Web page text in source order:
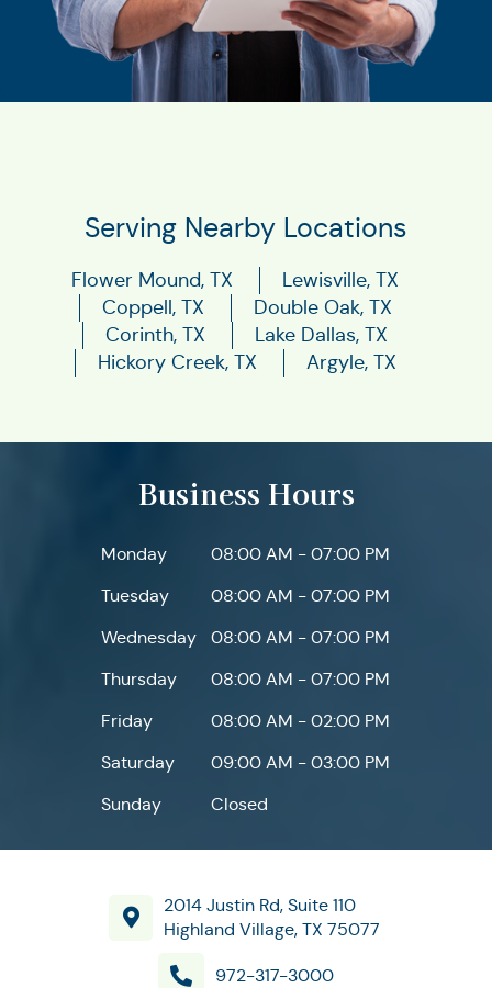
Serving Nearby Locations
Flower Mound, TX
Lewisville, TX
Coppell, TX
Double Oak, TX
Corinth, TX
Lake Dallas, TX
Hickory Creek, TX
Argyle, TX
Business Hours
Monday
08:00 AM - 07:00 PM
Tuesday
08:00 AM - 07:00 PM
Wednesday
08:00 AM - 07:00 PM
Thursday
08:00 AM - 07:00 PM
Friday
08:00 AM - 02:00 PM
Saturday
09:00 AM - 03:00 PM
Sunday
Closed
2014 Justin Rd, Suite 110
Highland Village, TX 75077
972-317-3000